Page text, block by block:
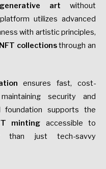
generative art without
utilizes advanced
with artistic principles,
NFT collectionsthrough an
ensures fast, cost-
security and
foundation supports the
minting accessible to
than just tech-savvy